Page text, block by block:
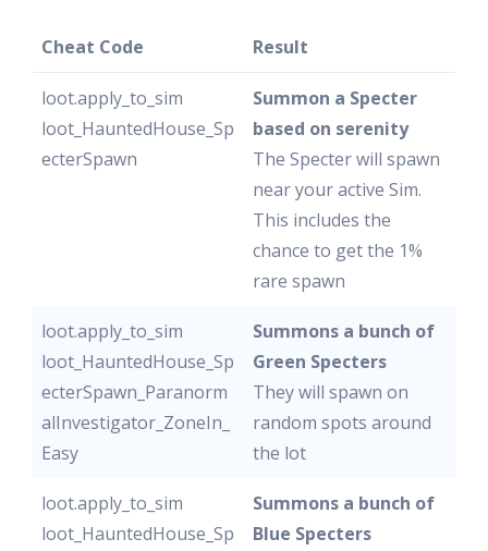
Cheat Code Result
loot.apply_to_sim
loot_HauntedHouse_Sp
ecterSpawn
Summon a Specter
based on serenity
The Specter will spawn
near your active Sim.
This includes the
chance to get the 1%
rare spawn
loot.apply_to_sim
loot_HauntedHouse_Sp
ecterSpawn_Paranorm
alInvestigator_ZoneIn_
Easy
Summons a bunch of
Green Specters
They will spawn on
random spots around
the lot
loot.apply_to_sim
loot_HauntedHouse_Sp
Summons a bunch of
Blue Specters